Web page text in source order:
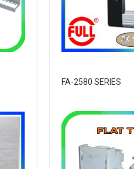
FA-2580 SERIES